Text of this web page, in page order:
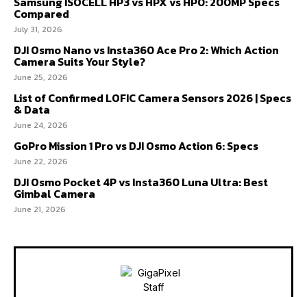
Compared
July 31, 2026
DJI Osmo Nano vs Insta360 Ace Pro 2: Which Action
Camera Suits Your Style?
June 25, 2026
List of Confirmed LOFIC Camera Sensors 2026 | Specs
& Data
June 24, 2026
GoPro Mission 1 Pro vs DJI Osmo Action 6: Specs
June 22, 2026
DJI Osmo Pocket 4P vs Insta360 Luna Ultra: Best
Gimbal Camera
June 21, 2026